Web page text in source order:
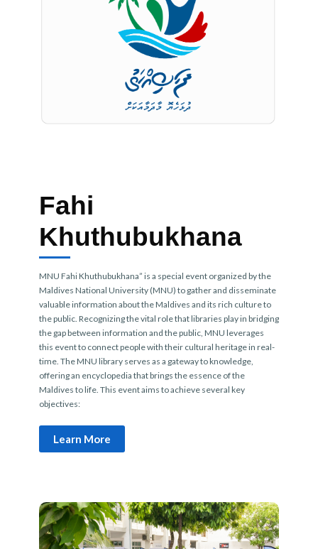
Fahi
Khuthubukhana
MNU Fahi Khuthubukhana” is a special event organized by the
Maldives National University (MNU) to gather and disseminate
valuable information about the Maldives and its rich culture to
the public. Recognizing the vital role that libraries play in bridging
the gap between information and the public, MNU leverages
this event to connect people with their cultural heritage in real-
time. The MNU library serves as a gateway to knowledge,
offering an encyclopedia that brings the essence of the
Maldives to life. This event aims to achieve several key
objectives:
Learn More